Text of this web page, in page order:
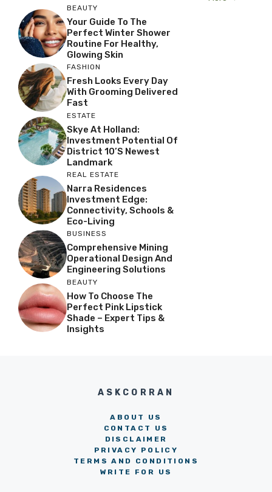
BEAUTY
Your Guide To The
Perfect Winter Shower
Routine For Healthy,
Glowing Skin
FASHION
Fresh Looks Every Day
With Grooming Delivered
Fast
ESTATE
Skye At Holland:
Investment Potential Of
District 10’s Newest
Landmark
REAL ESTATE
Narra Residences
Investment Edge:
Connectivity, Schools &
Eco-Living
BUSINESS
Comprehensive Mining
Operational Design And
Engineering Solutions
BEAUTY
How To Choose The
Perfect Pink Lipstick
Shade – Expert Tips &
Insights
ASKCORRAN
ABOUT US
CONTACT US
DISCLAIMER
PRIVACY POLICY
TERMS AND CONDITIONS
WRITE FOR US